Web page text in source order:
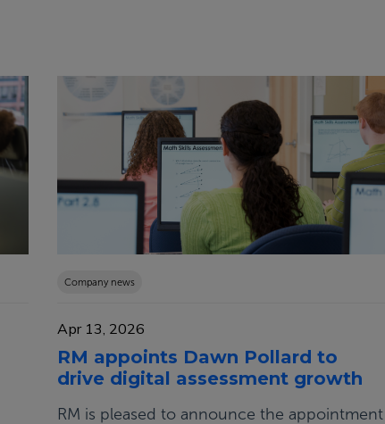
Company news
Apr 13, 2026
RM appoints Dawn Pollard to
drive digital assessment growth
RM is pleased to announce the appointment